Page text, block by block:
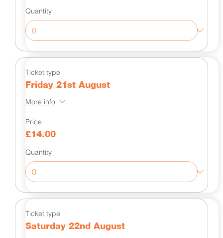
Quantity
Ticket type
Friday 21st August
More info
Price
£14.00
Quantity
Ticket type
Saturday 22nd August